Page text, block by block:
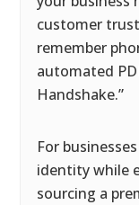
customer
remember
automated
Handshake.”
For
identity while
sourcing a